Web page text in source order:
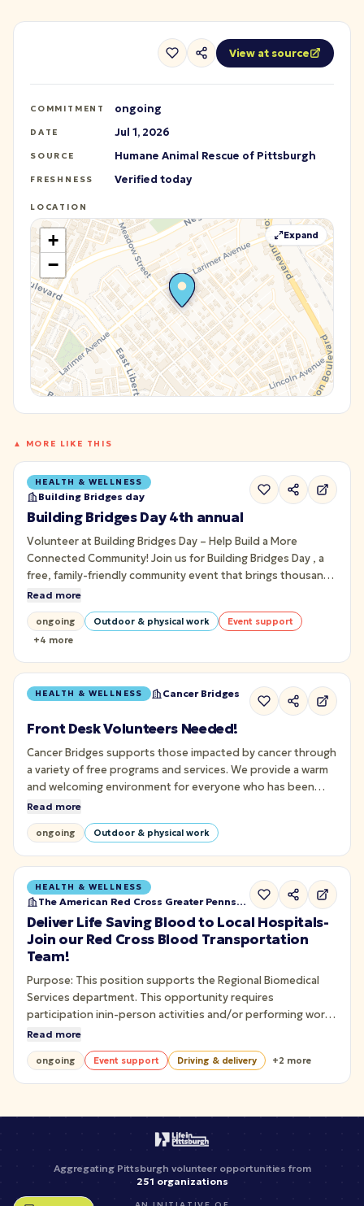
View at source
COMMITMENT ongoing
DATE Jul 1, 2026
SOURCE Humane Animal Rescue of Pittsburgh
FRESHNESS Verified today
LOCATION
+
−
Expand
▲ MORE LIKE THIS
HEALTH & WELLNESS
Building Bridges day
Building Bridges Day 4th annual
Volunteer at Building Bridges Day – Help Build a More
Connected Community! Join us for Building Bridges Day , a
free, family-friendly community event that brings thousands
of people together through art, music, culture, wellness,
and meaningful connection on Pittsburgh's iconic Roberto
Clemente Bridge.
Read more
ongoing Outdoor & physical work
Event support
+4 more
HEALTH & WELLNESS Cancer Bridges
Front Desk Volunteers Needed!
Cancer Bridges supports those impacted by cancer through
a variety of free programs and services. We provide a warm
and welcoming environment for everyone who has been
impacted by cancer. This includes those with a cancer
diagnosis, those who have a loved one with cancer, or have
experienced the loss of a loved one due to cancer.
Read more
ongoing Outdoor & physical work
HEALTH & WELLNESS
The American Red Cross Greater Pennsylvania
Deliver Life Saving Blood to Local Hospitals-
Join our Red Cross Blood Transportation
Team!
Purpose: This position supports the Regional Biomedical
Services department. This opportunity requires
participation inin-person activities and/or performing work
in a Red Cross facility. To safely transport and deliver blood
or bloodproducts to hospital customers.
Read more
ongoing Event support Driving & delivery +2 more
Aggregating Pittsburgh volunteer opportunities from
251 organizations